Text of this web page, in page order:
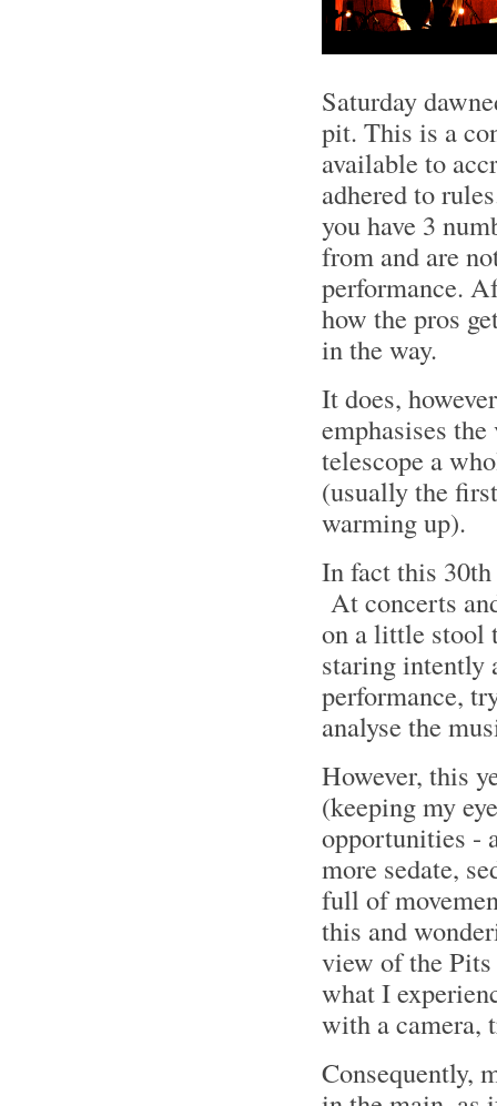
Saturday
pit. This is a
available to
adhered to
you have 3
from and are
performance.
how the pros
in the way.
It does,
emphasises
telescope a
(usually the
warming up).
In fact this
At concerts
on a little stool
staring intently
performance,
analyse the
However, this
(keeping my
opportunities -
more sedate,
full of
this and
view of the
what I
with a camera,
Consequently,